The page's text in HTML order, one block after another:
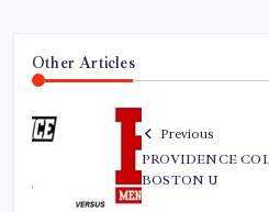
Other Articles
Previous
PROVIDENCE
BOSTON U